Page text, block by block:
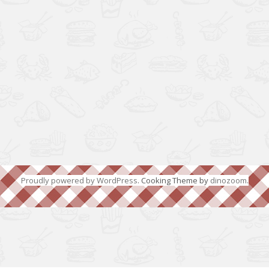
Proudly powered by WordPress. Cooking Theme by dinozoom.